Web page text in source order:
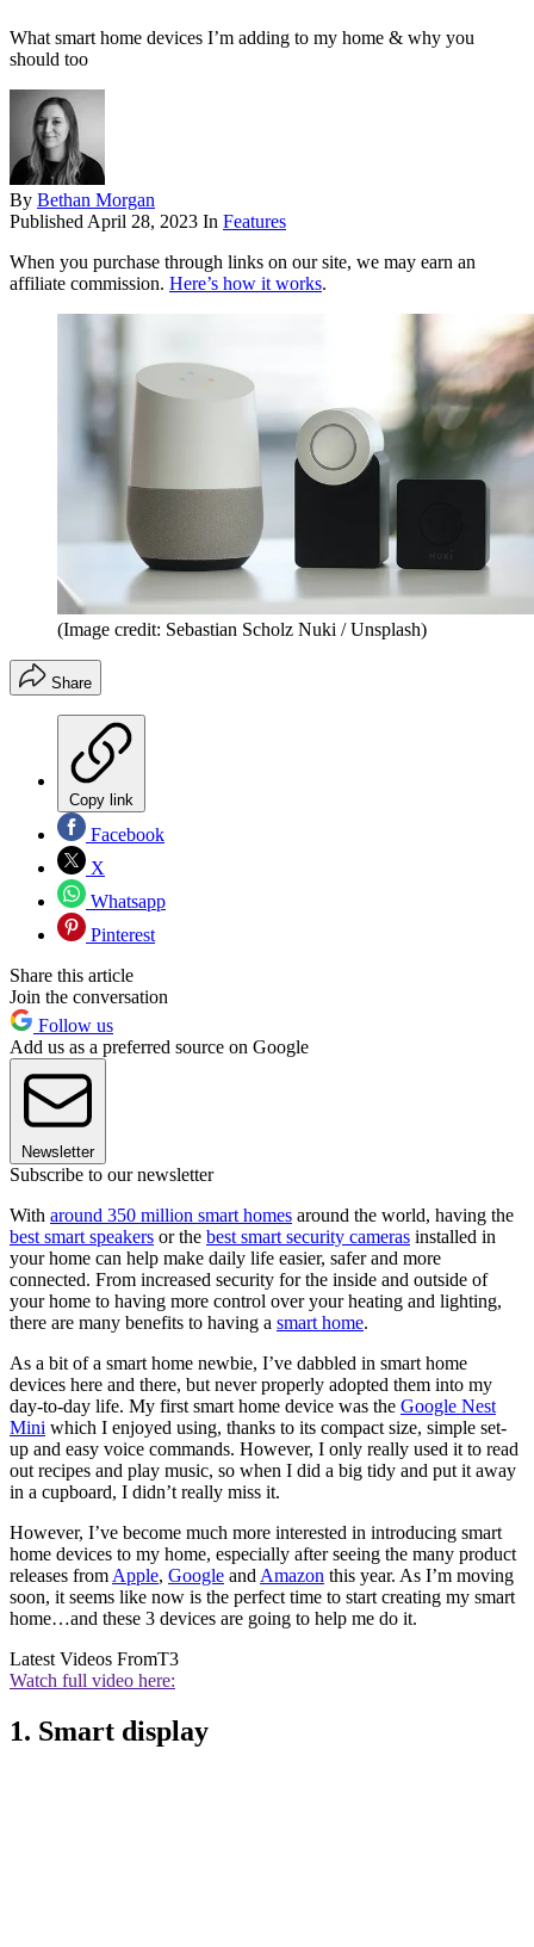
What smart home devices I’m adding to my home & why you
should too
By Bethan Morgan
Published April 28, 2023 In Features
When you purchase through links on our site, we may earn an
affiliate commission. Here’s how it works.
(Image credit: Sebastian Scholz Nuki / Unsplash)
Share
Copy link
Facebook
X
Whatsapp
Pinterest
Share this article
Join the conversation
Follow us
Add us as a preferred source on Google
Newsletter
Subscribe to our newsletter
With around 350 million smart homes around the world, having the
best smart speakers or the best smart security cameras installed in
your home can help make daily life easier, safer and more
connected. From increased security for the inside and outside of
your home to having more control over your heating and lighting,
there are many benefits to having a smart home.
As a bit of a smart home newbie, I’ve dabbled in smart home
devices here and there, but never properly adopted them into my
day-to-day life. My first smart home device was the Google Nest
Mini which I enjoyed using, thanks to its compact size, simple set-
up and easy voice commands. However, I only really used it to read
out recipes and play music, so when I did a big tidy and put it away
in a cupboard, I didn’t really miss it.
However, I’ve become much more interested in introducing smart
home devices to my home, especially after seeing the many product
releases from Apple, Google and Amazon this year. As I’m moving
soon, it seems like now is the perfect time to start creating my smart
home…and these 3 devices are going to help me do it.
Latest Videos FromT3
Watch full video here:
1. Smart display